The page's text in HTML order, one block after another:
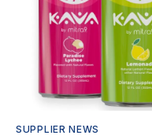
SUPPLIER NEWS